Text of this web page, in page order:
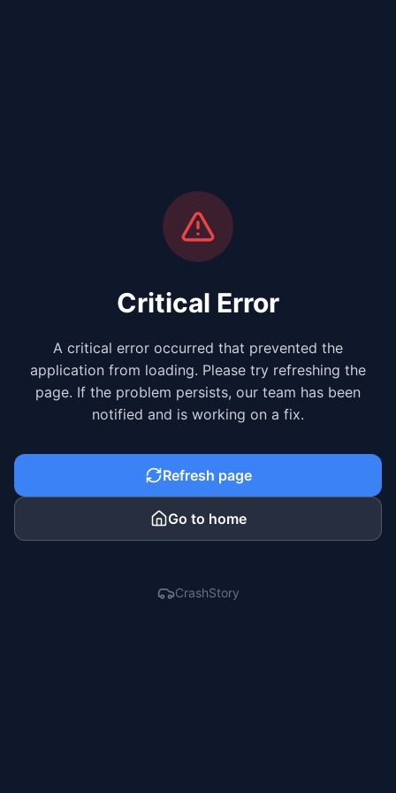
Critical Error
A critical error occurred that prevented the
application from loading. Please try refreshing the
page. If the problem persists, our team has been
notified and is working on a fix.
Refresh page
Go to home
CrashStory